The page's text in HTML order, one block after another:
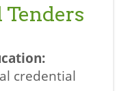
Tenders
credential